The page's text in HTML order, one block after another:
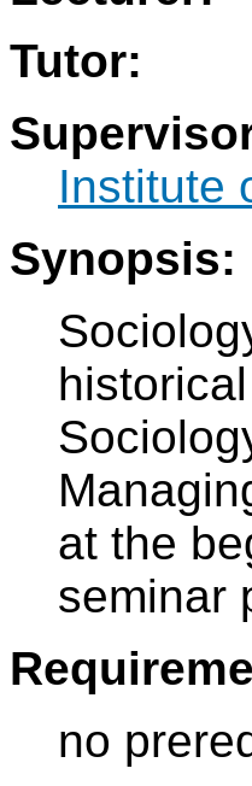
Tutor:
Institute
Synopsis:
at the
seminar
no